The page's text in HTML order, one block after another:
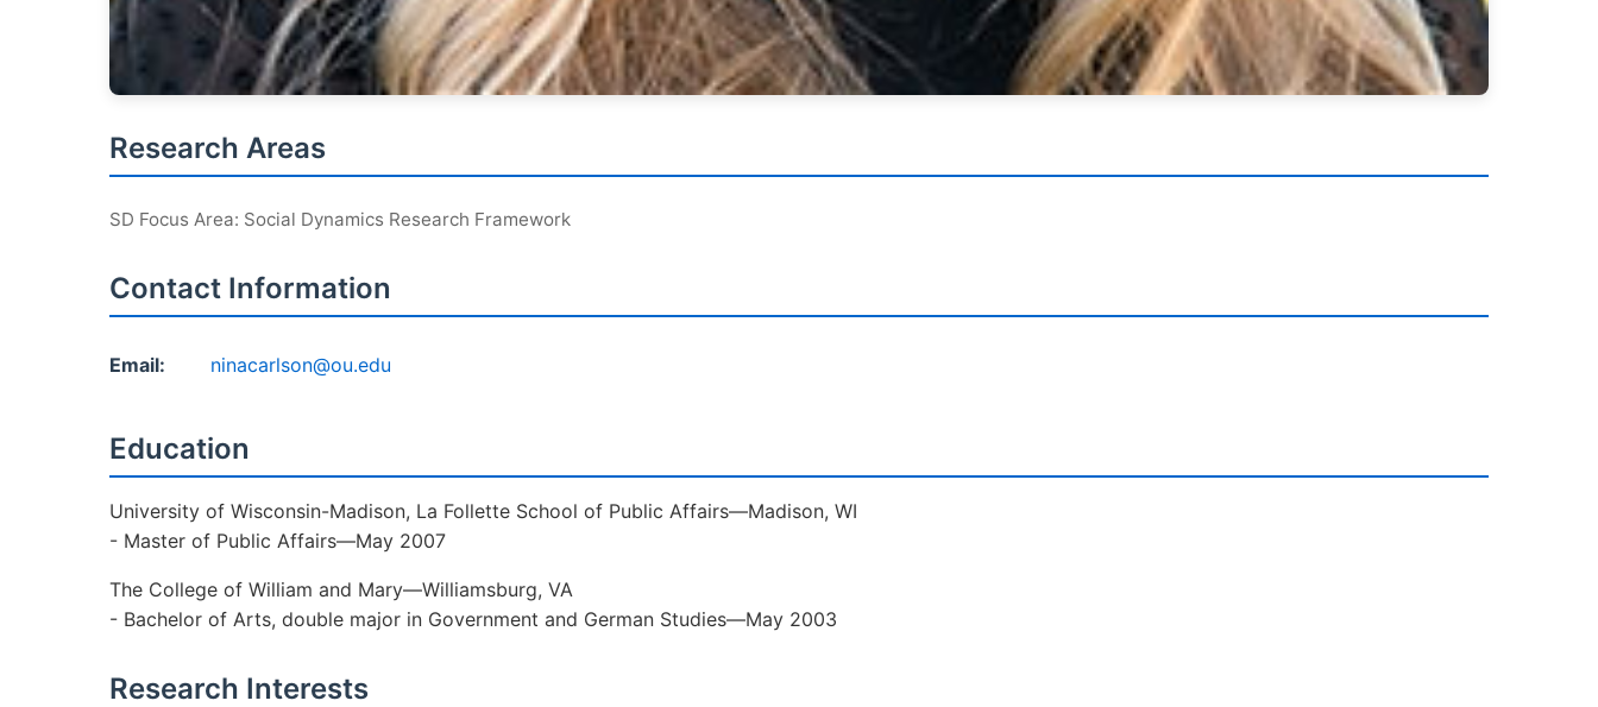
Research Areas
SD Focus Area: Social Dynamics Research Framework
Contact Information
Email: ninacarlson@ou.edu
Education
University of Wisconsin-Madison, La Follette School of Public Affairs—Madison, WI
- Master of Public Affairs—May 2007
The College of William and Mary—Williamsburg, VA
- Bachelor of Arts, double major in Government and German Studies—May 2003
Research Interests